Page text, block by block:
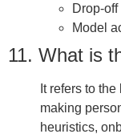
Drop-off
Model
11. What is
It refers to
making
heuristics,